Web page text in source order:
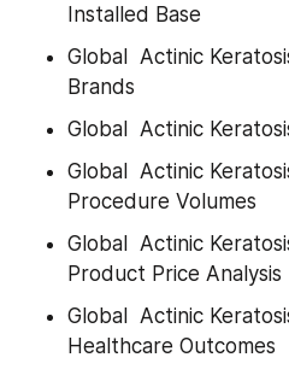
Installed Base
Global  Actinic
Brands
Global  Actinic
Global  Actinic
Procedure Volumes
Global  Actinic
Product Price Analysis
Global  Actinic
Healthcare Outcomes